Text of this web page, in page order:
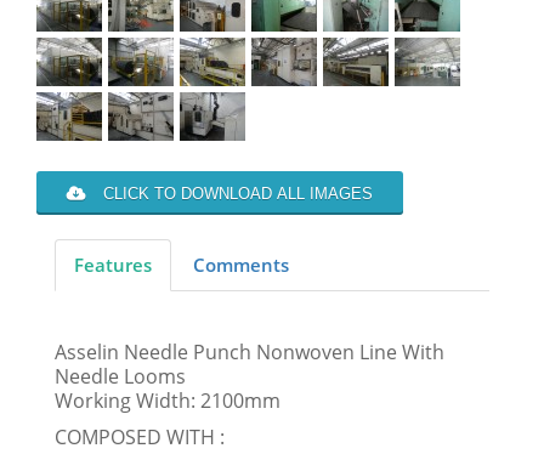
CLICK TO DOWNLOAD ALL IMAGES
Features Comments
Asselin Needle Punch Nonwoven Line With
Needle Looms
Working Width: 2100mm
COMPOSED WITH :